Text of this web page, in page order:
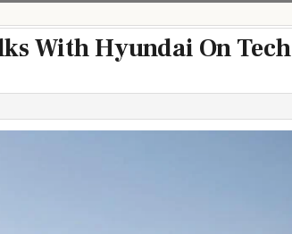
With Hyundai On Tech